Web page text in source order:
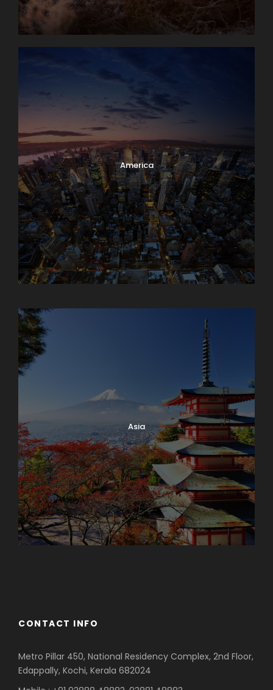
America
Asia
CONTACT INFO
Metro Pillar 450, National Residency Complex, 2nd Floor,
Edappally, Kochi, Kerala 682024